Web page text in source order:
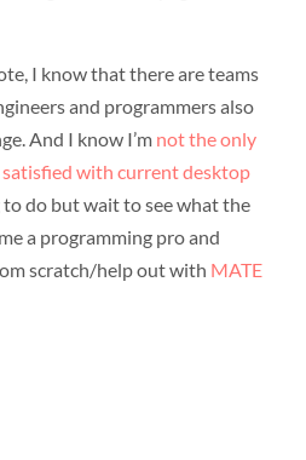
I know that there are teams
and programmers also
And I know I’m not the only
with current desktop
do but wait to see what the
a programming pro and
scratch/help out with MATE